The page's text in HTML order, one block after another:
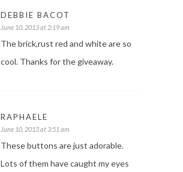
DEBBIE BACOT
June 10, 2013 at 2:19 am
The brick,rust red and white are so
cool. Thanks for the giveaway.
RAPHAELE
June 10, 2013 at 3:51 am
These buttons are just adorable.
Lots of them have caught my eyes